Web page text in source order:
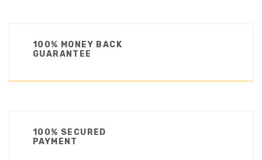
100% MONEY BACK
GUARANTEE
100% SECURED
PAYMENT